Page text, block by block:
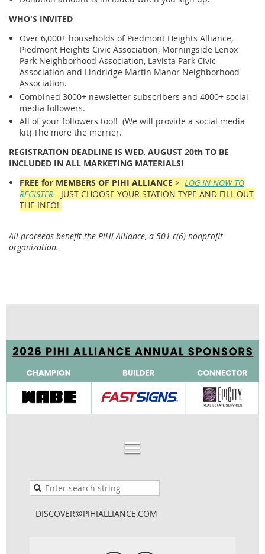
WHO'S INVITED
Over 6,000+ households of Piedmont Heights Alliance,
Piedmont Heights Civic Association, Morningside Lenox
Park Neighborhood Association, LaVista Park Civic
Association and Lindridge Martin Manor Neighborhood
Association.
Combined 3000+ newsletter subscribers and 4000+ social
media followers.
All of your followers too!! (We will provide a social media
kit) The more the merrier.
REGISTRATION DEADLINE IS WED. AUGUST 20th TO BE
INCLUDED IN ALL MARKETING MATERIALS!
FREE for MEMBERS OF PIHI ALLIANCE > LOG IN NOW TO
REGISTER - JUST CHOOSE YOUR STATION TYPE AND FILL OUT
THE INFO!
All proceeds benefit the PiHi Alliance, a 501 c(6) nonprofit
organization.
DISCOVER@PIHIALLIANCE.COM